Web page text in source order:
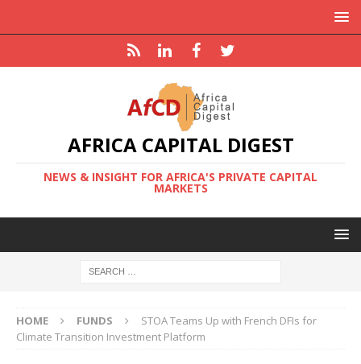
AFRICA CAPITAL DIGEST
NEWS & INSIGHT FOR AFRICA'S PRIVATE CAPITAL
MARKETS
HOME FUNDS
STOA Teams Up with French DFIs for
Climate Transition Investment Platform